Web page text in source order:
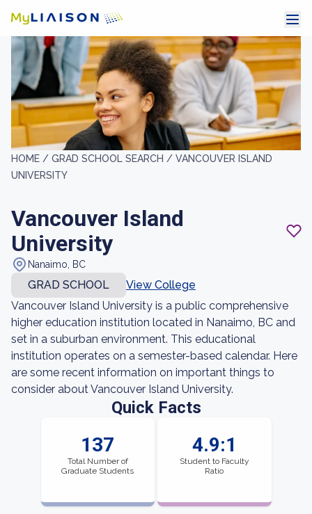
HOME / GRAD SCHOOL SEARCH / VANCOUVER ISLAND
UNIVERSITY
Vancouver Island
University
Nanaimo, BC
GRAD SCHOOL
View College
Vancouver Island University is a public comprehensive
higher education institution located in Nanaimo, BC and
set in a suburban environment. This educational
institution operates on a semester-based calendar. Here
are some recent information on important things to
consider about Vancouver Island University.
Quick Facts
137
Total Number of
Graduate Students
4.9:1
Student to Faculty
Ratio